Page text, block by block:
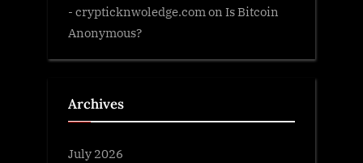
- crypticknwoledge.comon Is Bitcoin
Anonymous?
Archives
July 2026